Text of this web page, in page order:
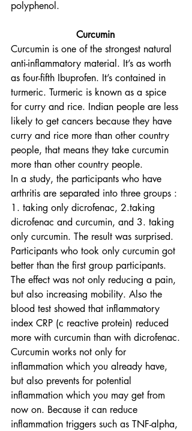
polyphenol.
Curcumin
Curcumin is one of the strongest natural
anti-inflammatory material. It’s as worth
as four-fifth Ibuprofen. It’s contained in
turmeric. Turmeric is known as a spice
for curry and rice. Indian people are less
likely to get cancers because they have
curry and rice more than other country
people, that means they take curcumin
more than other country people.
In a study, the participants who have
arthritis are separated into three groups :
1. taking only dicrofenac, 2.taking
dicrofenac and curcumin, and 3. taking
only curcumin. The result was surprised.
Participants who took only curcumin got
better than the first group participants.
The effect was not only reducing a pain,
but also increasing mobility. Also the
blood test showed that inflammatory
index CRP (c reactive protein) reduced
more with curcumin than with dicrofenac.
Curcumin works not only for
inflammation which you already have,
but also prevents for potential
inflammation which you may get from
now on. Because it can reduce
inflammation triggers such as TNF-alpha,